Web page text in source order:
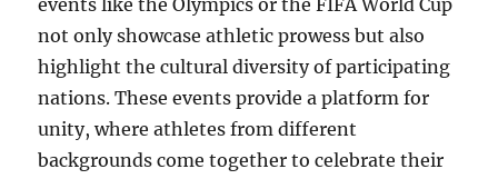
events like the Olympics or the FIFA World Cup
not only showcase athletic prowess but also
highlight the cultural diversity of participating
nations. These events provide a platform for
unity, where athletes from different
backgrounds come together to celebrate their